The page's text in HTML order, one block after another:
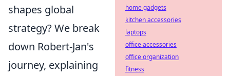
shapes global
strategy? We break
down Robert-Jan's
journey, explaining
home gadgets
kitchen accessories
laptops
office accessories
office organization
fitness